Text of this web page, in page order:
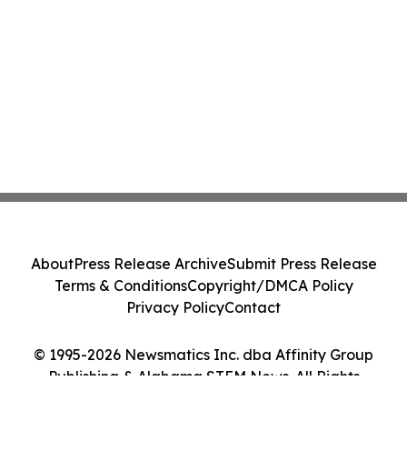
© 1995-2026 Newsmatics Inc. dba Affinity Group
Publishing & Alabama STEM News. All Rights
AboutPress Release ArchiveSubmit Press Release
Terms & ConditionsCopyright/DMCA Policy
Privacy PolicyContact